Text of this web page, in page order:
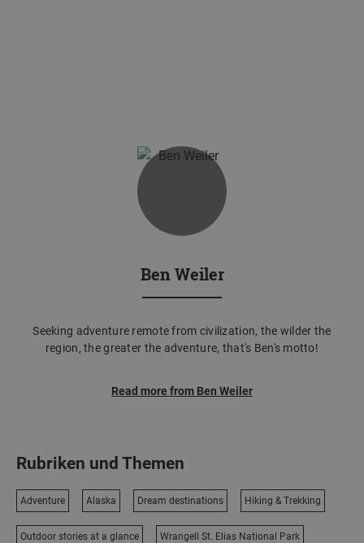
Ben Weiler
Seeking adventure remote from civilization, the wilder the
region, the greater the adventure, that's Ben's motto!
Read more from Ben Weiler
Rubriken und Themen
Adventure Alaska Dream destinations Hiking & Trekking
Outdoor stories at a glance Wrangell St. Elias National Park